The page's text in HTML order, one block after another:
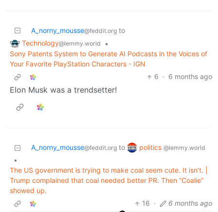
A_norny_mousse@feddit.org to
Technology@lemmy.world
•
Sony Patents System to Generate AI Podcasts in the Voices of
Your Favorite PlayStation Characters - IGN
6 · 6 months ago
Elon Musk was a trendsetter!
A_norny_mousse@feddit.org to politics @lemmy.world
•
The US government is trying to make coal seem cute. It isn't. |
Trump complained that coal needed better PR. Then “Coalie”
showed up.
16 · 6 months ago